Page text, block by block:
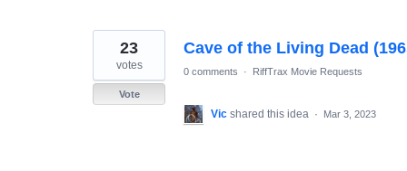
Cave of the Living Dead
23
votes
Vote
0 comments · RiffTrax Movie Requests
Vic shared this idea · Mar 3, 2023